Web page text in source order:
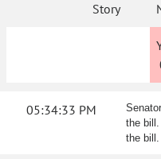
Story
05:34:33 PM
the
the bill.